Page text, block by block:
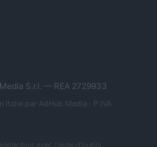
S.r.l. — REA 2729933
Italie par AdHub Media · P.IVA
avec l'aide d'outils